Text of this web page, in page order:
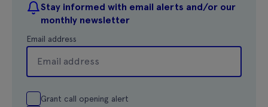
Stay informed with email alerts and/or our
monthly newsletter
Email address
Grant call opening alert